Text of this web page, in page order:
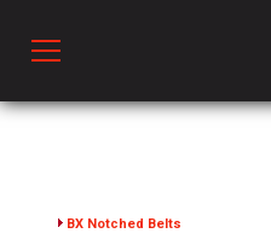
VentilationBX Notched Belts